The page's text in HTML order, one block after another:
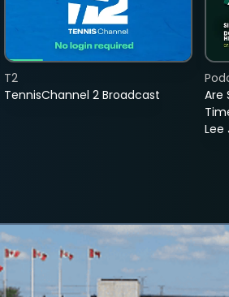
TennisChannel 2 Broadcast
T2
Are
Lee